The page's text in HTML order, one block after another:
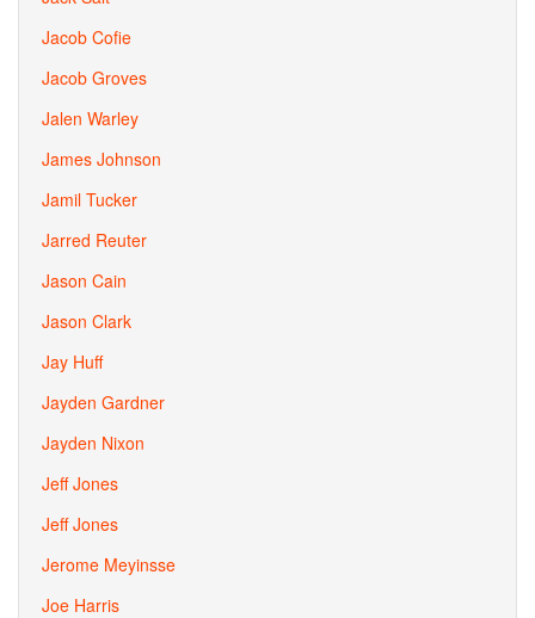
Jacob Cofie
Jacob Groves
Jalen Warley
James Johnson
Jamil Tucker
Jarred Reuter
Jason Cain
Jason Clark
Jay Huff
Jayden Gardner
Jayden Nixon
Jeff Jones
Jeff Jones
Jerome Meyinsse
Joe Harris